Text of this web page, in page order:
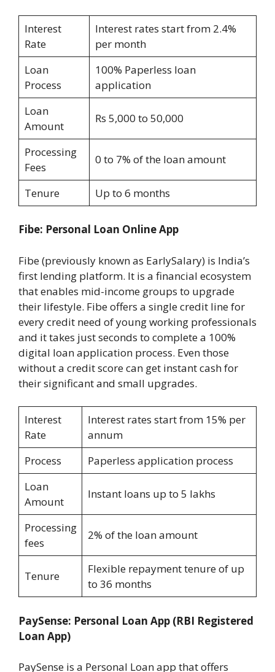
Interest
Rate
Interest rates start from 2.4%
per month
Loan
Process
100% Paperless loan
application
Loan
Amount
Rs 5,000 to 50,000
Processing
Fees
0 to 7% of the loan amount
Tenure Up to 6 months
Fibe: Personal Loan Online App
Fibe (previously known as EarlySalary) is India’s
first lending platform. It is a financial ecosystem
that enables mid-income groups to upgrade
their lifestyle. Fibe offers a single credit line for
every credit need of young working professionals
and it takes just seconds to complete a 100%
digital loan application process. Even those
without a credit score can get instant cash for
their significant and small upgrades.
Interest
Rate
Interest rates start from 15% per
annum
Process
Paperless application process
Loan
Amount
Instant loans up to 5 lakhs
Processing
fees
2% of the loan amount
Tenure
Flexible repayment tenure of up
to 36 months
PaySense: Personal Loan App (RBI Registered
Loan App)
PaySense is a Personal Loan app that offers